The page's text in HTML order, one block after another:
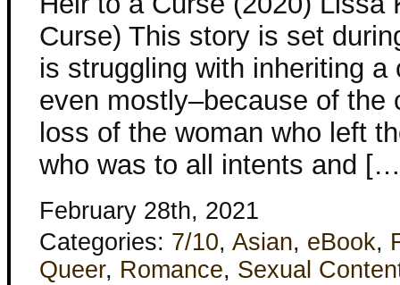
Curse) This story is set
is struggling with inheriting
even mostly–because of the
loss of the woman who left
who was to all intents and
February 28th, 2021
Categories: 7/10, Asian, eBook,
Queer, Romance, Sexual